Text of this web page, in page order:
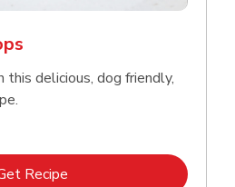
delicious, dog friendly,
RecipeLink Opens in New Tab